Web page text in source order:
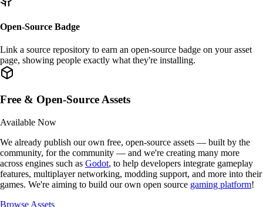
Open-Source Badge
Link a source repository to earn an open-source badge on your asset
page, showing people exactly what they're installing.
Free & Open-Source Assets
Available Now
We already publish our own free, open-source assets — built by the
community, for the community — and we're creating many more
across engines such as Godot, to help developers integrate gameplay
features, multiplayer networking, modding support, and more into their
games. We're aiming to build our own open source gaming platform!
Browse Assets